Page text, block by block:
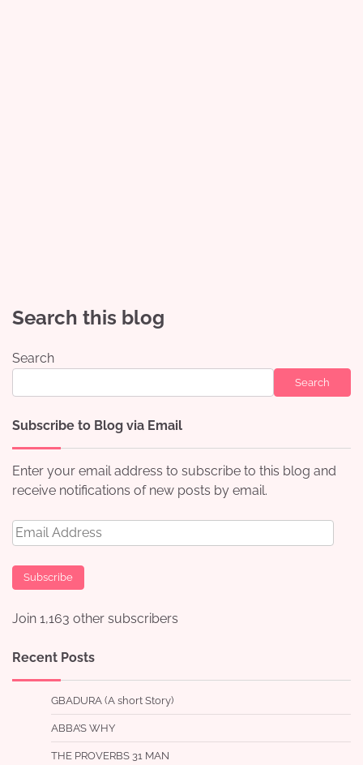
Search this blog
Search
Search
Subscribe to Blog via Email
Enter your email address to subscribe to this blog and
receive notifications of new posts by email.
Email
Address
Subscribe
Join 1,163 other subscribers
Recent Posts
GBADURA (A short Story)
ABBA’S WHY
THE PROVERBS 31 MAN